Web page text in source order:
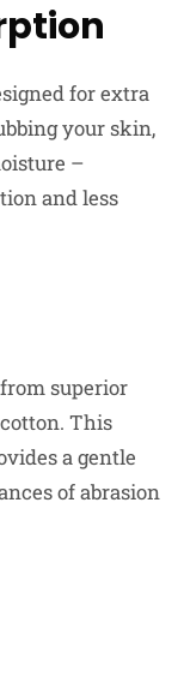
for extra
your skin,
–
and less
superior
This
a gentle
of abrasion